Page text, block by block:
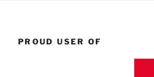
PROUD USER OF